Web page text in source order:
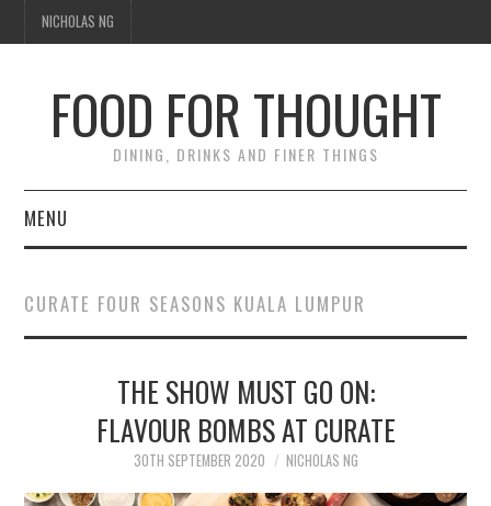
NICHOLAS NG
FOOD FOR THOUGHT
DINING, DRINKS AND FINER THINGS
MENU
TIPPLE
THOUGHT
CURATE FOUR SEASONS KUALA LUMPUR
THE SHOW MUST GO ON:
FLAVOUR BOMBS AT CURATE
30TH SEPTEMBER 2020 NICHOLAS NG